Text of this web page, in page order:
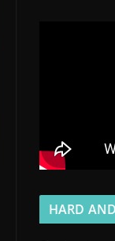
HARD